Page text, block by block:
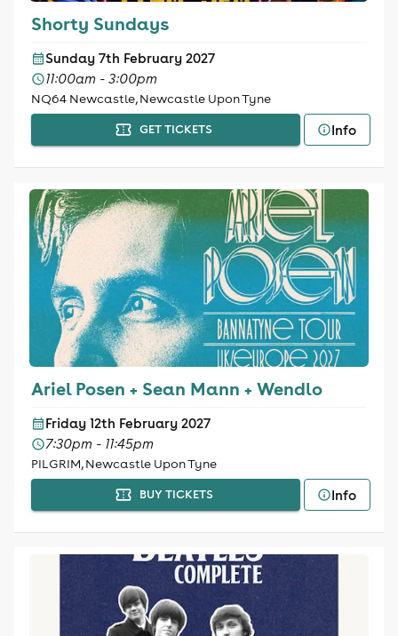
Shorty Sundays
Sunday 7th February 2027
11:00am - 3:00pm
NQ64 Newcastle, Newcastle Upon Tyne
GET TICKETS Info
Ariel Posen + Sean Mann + Wendlo
Friday 12th February 2027
7:30pm - 11:45pm
PILGRIM, Newcastle Upon Tyne
BUY TICKETS Info